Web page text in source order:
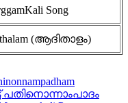
Song
(ആദിതാളം)
പതിനൊന്നാംപാദം